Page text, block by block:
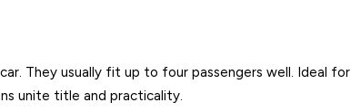
They usually fit up to four passengers well. Ideal for
unite title and practicality.